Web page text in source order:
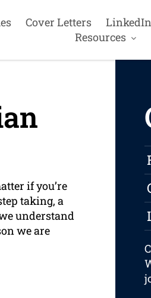
Cover Letters LinkedIn
Resources
if you’re
taking, a
understand
we are